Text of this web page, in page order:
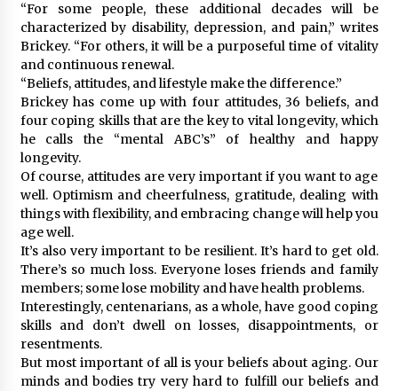
“For some people, these additional decades will be
characterized by disability, depression, and pain,” writes
Brickey. “For others, it will be a purposeful time of vitality
and continuous renewal.
“Beliefs, attitudes, and lifestyle make the difference.”
Brickey has come up with four attitudes, 36 beliefs, and
four coping skills that are the key to vital longevity, which
he calls the “mental ABC’s” of healthy and happy
longevity.
Of course, attitudes are very important if you want to age
well. Optimism and cheerfulness, gratitude, dealing with
things with flexibility, and embracing change will help you
age well.
It’s also very important to be resilient. It’s hard to get old.
There’s so much loss. Everyone loses friends and family
members; some lose mobility and have health problems.
Interestingly, centenarians, as a whole, have good coping
skills and don’t dwell on losses, disappointments, or
resentments.
But most important of all is your beliefs about aging. Our
minds and bodies try very hard to fulfill our beliefs and